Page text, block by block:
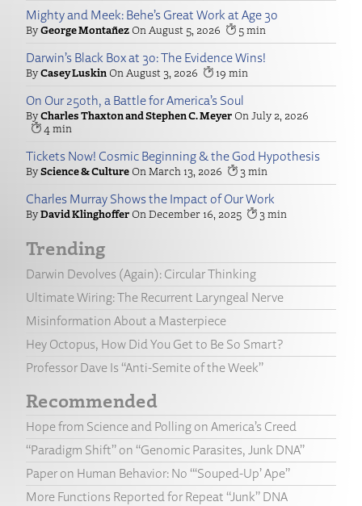
Mighty and Meek: Behe’s Great Work at Age 30
George Montañez August 5, 2026 5
Darwin’s Black Box at 30: The Evidence Wins!
Casey Luskin August 3, 2026 19
On Our 250th, a Battle for America’s Soul
Charles Thaxton and Stephen C. Meyer
July 2, 2026
4
Tickets Now! Cosmic Beginning & the God Hypothesis
Science & Culture March 13, 2026 3
Charles Murray Shows the Impact of Our Work
David Klinghoffer December 16, 2025 3
Trending
Darwin Devolves (Again): Circular Thinking
Ultimate Wiring: The Recurrent Laryngeal Nerve
Misinformation About a Masterpiece
Hey Octopus, How Did You Get to Be So Smart?
Professor Dave Is “Anti-Semite of the Week”
Recommended
Hope from Science and Polling on America’s Creed
“Paradigm Shift” on “Genomic Parasites, Junk DNA”
Paper on Human Behavior: No “‘Souped-Up’ Ape”
More Functions Reported for Repeat “Junk” DNA